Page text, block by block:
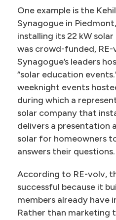
One example is the
Synagogue in
installing its 22 kW
was crowd-funded,
Synagogue’s leaders
“solar education
weeknight events
during which a
solar company that
delivers a presentation
solar for homeowners
answers their questions.
According to RE-volv,
successful because it
members already have
Rather than marketing